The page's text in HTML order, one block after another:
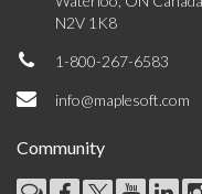
N2V 1K8
1-800-267-6583
info@maplesoft.com
Community